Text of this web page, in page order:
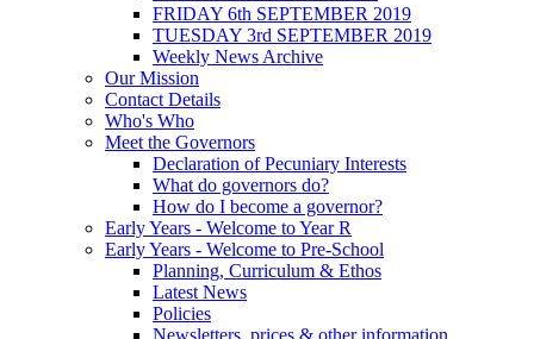
FRIDAY 6th SEPTEMBER 2019
TUESDAY 3rd SEPTEMBER 2019
Weekly News Archive
Our Mission
Contact Details
Who's Who
Meet the Governors
Declaration of Pecuniary Interests
What do governors do?
How do I become a governor?
Early Years - Welcome to Year R
Early Years - Welcome to Pre-School
Planning, Curriculum & Ethos
Latest News
Policies